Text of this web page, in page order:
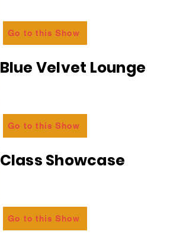
Go to this Show
Blue Velvet Lounge
Go to this Show
Class Showcase
Go to this Show